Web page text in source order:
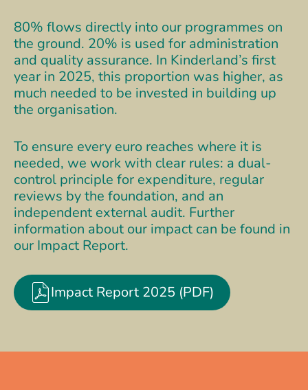
80% flows directly into our programmes on
the ground. 20% is used for administration
and quality assurance. In Kinderland’s first
year in 2025, this proportion was higher, as
much needed to be invested in building up
the organisation.
To ensure every euro reaches where it is
needed, we work with clear rules: a dual-
control principle for expenditure, regular
reviews by the foundation, and an
independent external audit. Further
information about our impact can be found in
our Impact Report.
Impact Report 2025 (PDF)